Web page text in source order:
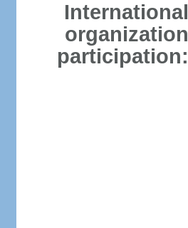
International
organization
participation: